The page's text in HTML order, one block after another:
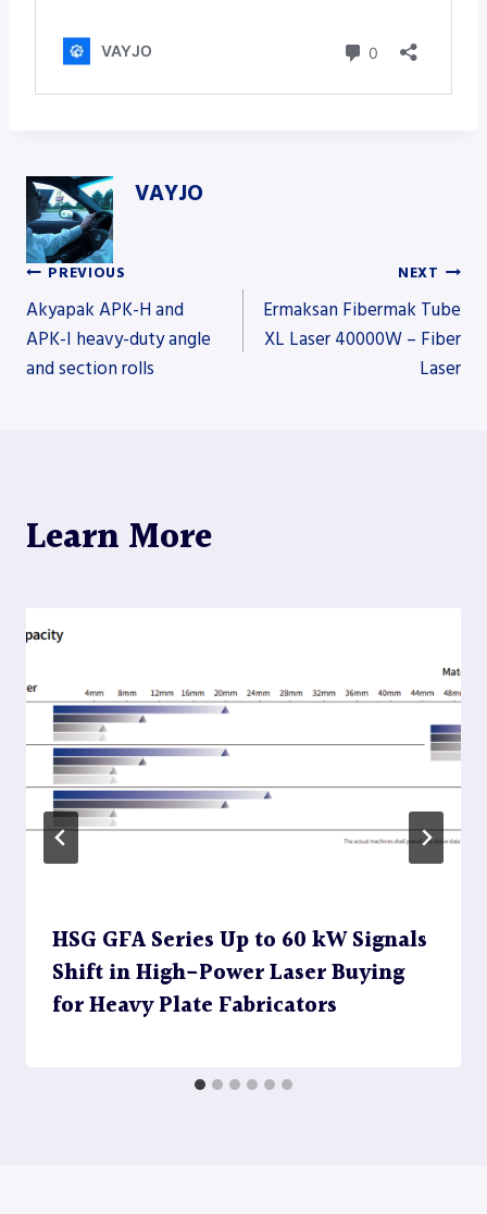
VAYJO
Post
navigation
PREVIOUS
Akyapak APK-H and
APK-I heavy-duty angle
and section rolls
NEXT
Ermaksan Fibermak Tube
XL Laser 40000W – Fiber
Laser
Learn More
HSG GFA Series Up to 60 kW Signals
Shift in High-Power Laser Buying
for Heavy Plate Fabricators